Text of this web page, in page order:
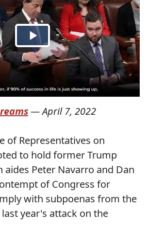
—April 7, 2022
of Representatives on
to hold former Trump
Peter Navarro and Dan
of Congress for
with subpoenas from the
year's attack on the